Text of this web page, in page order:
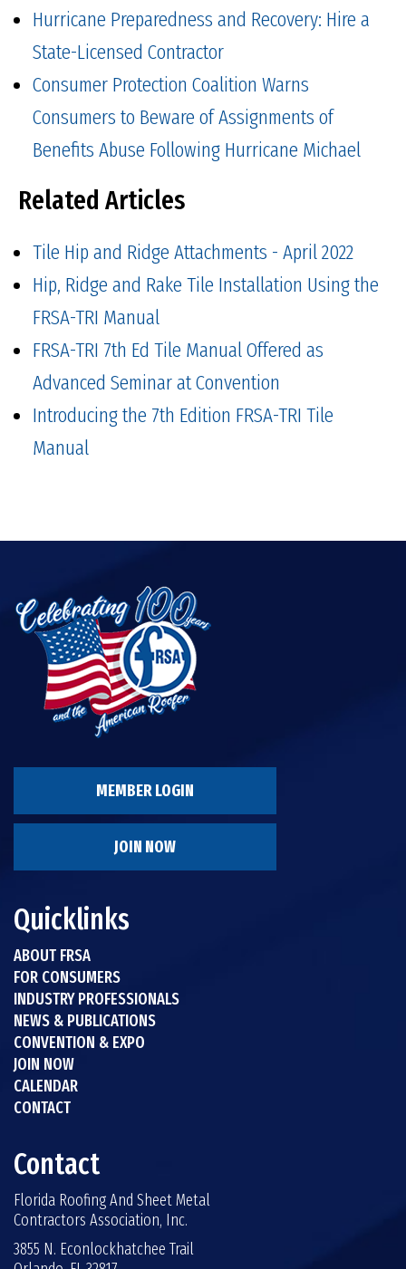
Hurricane Preparedness and Recovery: Hire a
State-Licensed Contractor
Consumer Protection Coalition Warns
Consumers to Beware of Assignments of
Benefits Abuse Following Hurricane Michael
Related Articles
Tile Hip and Ridge Attachments - April 2022
Hip, Ridge and Rake Tile Installation Using the
FRSA-TRI Manual
FRSA-TRI 7th Ed Tile Manual Offered as
Advanced Seminar at Convention
Introducing the 7th Edition FRSA-TRI Tile
Manual
MEMBER LOGIN
JOIN NOW
Quicklinks
ABOUT FRSA
FOR CONSUMERS
INDUSTRY PROFESSIONALS
NEWS & PUBLICATIONS
CONVENTION & EXPO
JOIN NOW
CALENDAR
CONTACT
Contact
Florida Roofing And Sheet Metal
Contractors Association, Inc.
3855 N. Econlockhatchee Trail